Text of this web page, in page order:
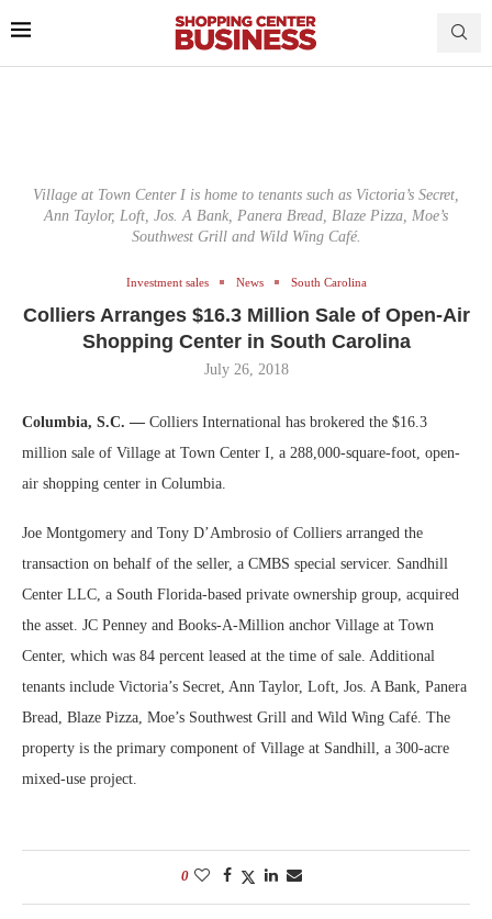
Village at Town Center I is home to tenants such as Victoria’s Secret,
Ann Taylor, Loft, Jos. A Bank, Panera Bread, Blaze Pizza, Moe’s
Southwest Grill and Wild Wing Café.
Investment sales News South Carolina
Colliers Arranges $16.3 Million Sale of Open-Air
Shopping Center in South Carolina
July 26, 2018
Columbia, S.C. — Colliers International has brokered the $16.3
million sale of Village at Town Center I, a 288,000-square-foot, open-
air shopping center in Columbia.
Joe Montgomery and Tony D’Ambrosio of Colliers arranged the
transaction on behalf of the seller, a CMBS special servicer. Sandhill
Center LLC, a South Florida-based private ownership group, acquired
the asset. JC Penney and Books-A-Million anchor Village at Town
Center, which was 84 percent leased at the time of sale. Additional
tenants include Victoria’s Secret, Ann Taylor, Loft, Jos. A Bank, Panera
Bread, Blaze Pizza, Moe’s Southwest Grill and Wild Wing Café. The
property is the primary component of Village at Sandhill, a 300-acre
mixed-use project.
0